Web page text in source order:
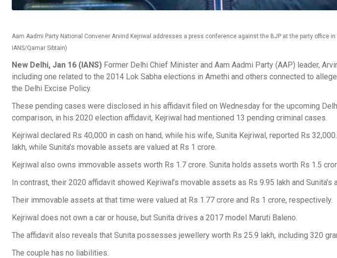
Aam Aadmi Party National Convener Arvind Kejriwal addresses a press conference against the BJP at the party office in
IANS/Qamar Sibtain)
New Delhi, Jan 16 (IANS) Former Delhi Chief Minister and Aam Aadmi Party (AAP) leader,
including one related to the 2014 Lok Sabha elections in Amethi and others connected to
the Delhi Excise Policy.
These pending cases were disclosed in his affidavit filed on Wednesday for the upcoming
comparison, in his 2020 election affidavit, Kejriwal had mentioned 13 pending criminal cases.
Kejriwal declared Rs 40,000 in cash on hand, while his wife, Sunita Kejriwal, reported Rs
lakh, while Sunita's movable assets are valued at Rs 1 crore.
Kejriwal also owns immovable assets worth Rs 1.7 crore. Sunita holds assets worth Rs 1.5
In contrast, their 2020 affidavit showed Kejriwal’s movable assets as Rs 9.95 lakh and Sunita's
Their immovable assets at that time were valued at Rs 1.77 crore and Rs 1 crore, respectively.
Kejriwal does not own a car or house, but Sunita drives a 2017 model Maruti Baleno.
The affidavit also reveals that Sunita possesses jewellery worth Rs 25.9 lakh, including 320
The couple has no liabilities.